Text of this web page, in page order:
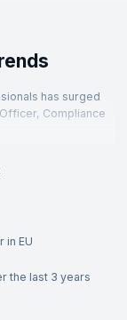
has surged
Compliance
As organizations
management
rate (CAGR)
by 2029.
improving risk
strategic
risk, and data
across sectors,
Start
in EU
the last 3 years